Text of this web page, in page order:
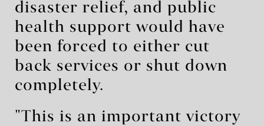
disaster relief, and public
health support would have
been forced to either cut
back services or shut down
completely.
"This is an important victory